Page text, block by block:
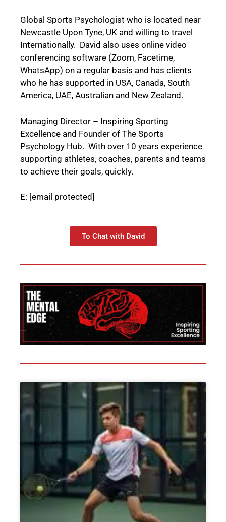
Global Sports Psychologist who is located near
Newcastle Upon Tyne, UK and willing to travel
Internationally. David also uses online video
conferencing software (Zoom, Facetime,
WhatsApp) on a regular basis and has clients
who he has supported in USA, Canada, South
America, UAE, Australian and New Zealand.
Managing Director – Inspiring Sporting
Excellence and Founder of The Sports
Psychology Hub. With over 10 years experience
supporting athletes, coaches, parents and teams
to achieve their goals, quickly.
E: [email protected]
To Chat with David